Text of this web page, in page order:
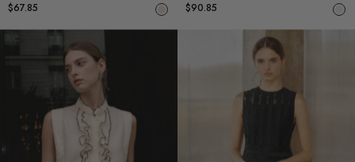
$67.85
$90.85